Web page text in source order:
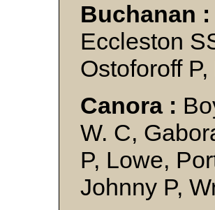
Buchanan :
Eccleston
Ostoforoff
Canora :
W. C,
P, Lowe,
Johnny P,